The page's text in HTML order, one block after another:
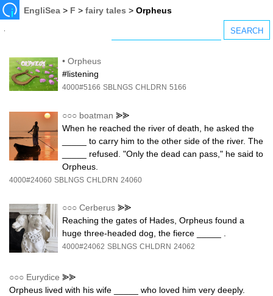
EngliSea > F >fairy tales >Orpheus
• Orpheus
#listening
4000#5166 SBLNGS CHLDRN 5166
○○○ boatman ⪢⪢
When he reached the river of death, he asked the
_____ to carry him to the other side of the river. The
_____ refused. "Only the dead can pass," he said to
Orpheus.
4000#24060 SBLNGS CHLDRN 24060
○○○ Cerberus ⪢⪢
Reaching the gates of Hades, Orpheus found a
huge three-headed dog, the fierce _____ .
4000#24062 SBLNGS CHLDRN 24062
○○○ Eurydice ⪢⪢
Orpheus lived with his wife _____ who loved him very deeply.